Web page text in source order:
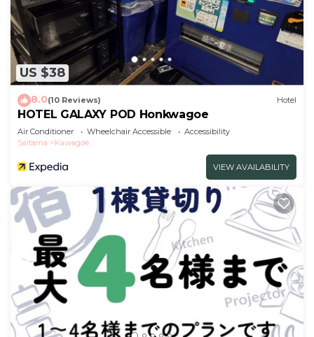
US $38
8.0(10 Reviews) Hotel
HOTEL GALAXY POD Honkwagoe
Air Conditioner Wheelchair Accessible
Accessibility
Saitama
Kawagoe
VIEW AVAILABILITY